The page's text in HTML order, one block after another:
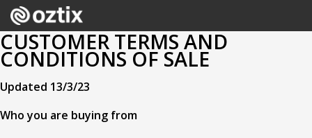
CUSTOMER TERMS AND
CONDITIONS OF SALE
Updated 13/3/23
Who you are buying from